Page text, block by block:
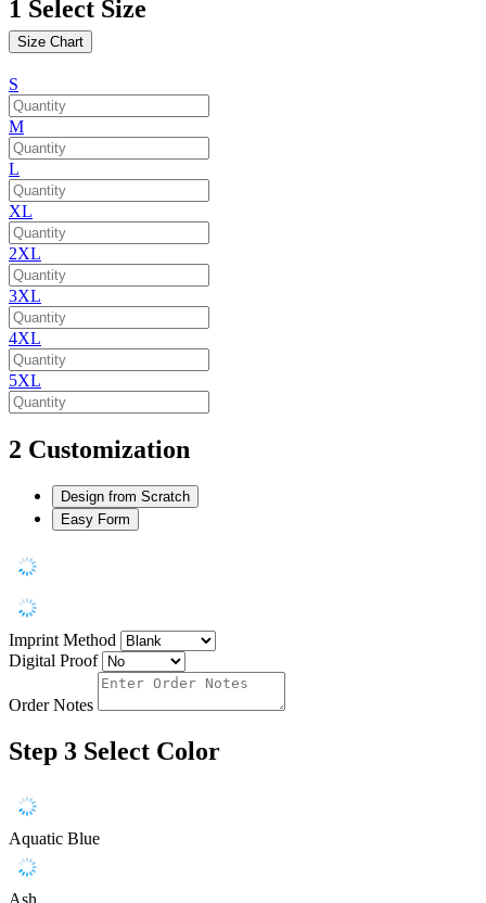
1 Select Size
Size Chart
S
M
L
XL
2XL
3XL
4XL
5XL
2 Customization
Design from Scratch
Easy Form
Imprint Method
Digital Proof
Order Notes
Step 3 Select Color
Aquatic Blue